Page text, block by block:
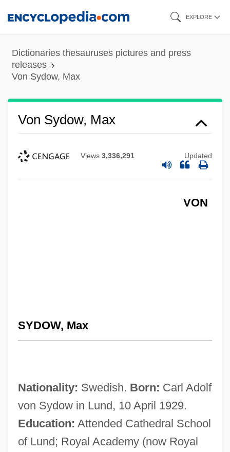
content
EXPLORE
Dictionaries thesauruses pictures and press
releases
Von Sydow, Max
Von Sydow, Max
Views 3,336,291 Updated
VON
SYDOW, Max
Nationality: Swedish. Born: Carl Adolf
von Sydow in Lund, 10 April 1929.
Education: Attended Cathedral School
of Lund; Royal Academy (now Royal